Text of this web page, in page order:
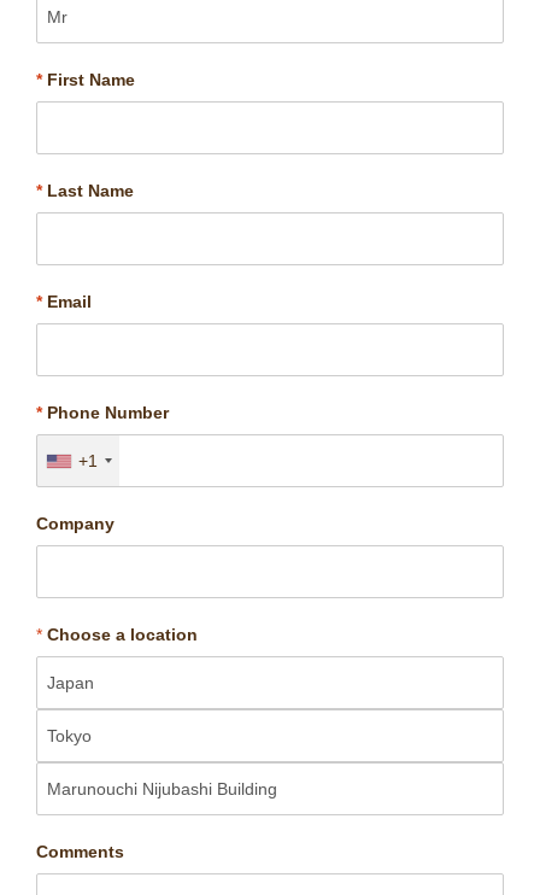
*First Name
*Last Name
*Email
*Phone Number
+1
Company
* Choose a location
Comments